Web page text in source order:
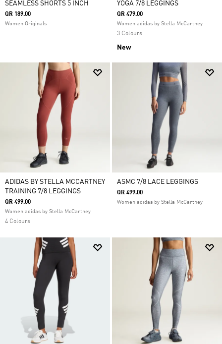
SEAMLESS SHORTS 5 INCH
QR 189.00
Women Originals
YOGA 7/8 LEGGINGS
QR 479.00
Women adidas by Stella McCartney
3 Colours
New
ADIDAS BY STELLA MCCARTNEY
TRAINING 7/8 LEGGINGS
QR 499.00
Women adidas by Stella McCartney
4 Colours
ASMC 7/8 LACE LEGGINGS
QR 499.00
Women adidas by Stella McCartney